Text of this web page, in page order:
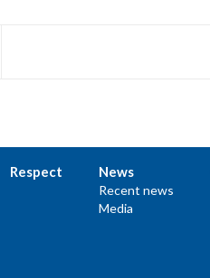
Respect News
Recent news
Media